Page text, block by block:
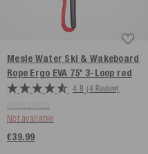
Mesle Water Ski & Wakeboard
Rope Ergo EVA 75' 3-Loop red
4.8 (4 Review)
Not available
€39.99